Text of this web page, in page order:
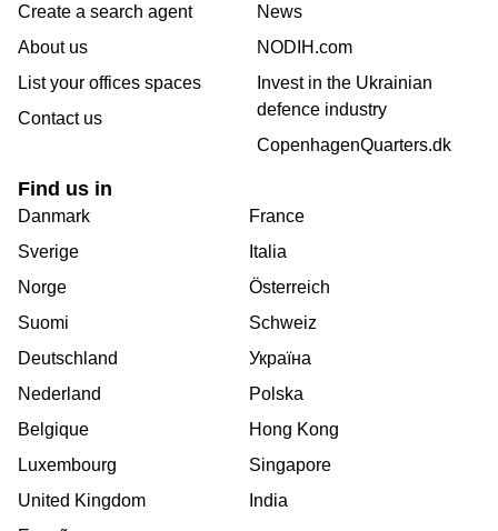
Create a search agent
About us
List your offices spaces
Contact us
News
NODIH.com
Invest in the Ukrainian
defence industry
CopenhagenQuarters.dk
Find us in
Danmark
Sverige
Norge
Suomi
Deutschland
Nederland
Belgique
Luxembourg
United Kingdom
France
Italia
Österreich
Schweiz
Україна
Polska
Hong Kong
Singapore
India